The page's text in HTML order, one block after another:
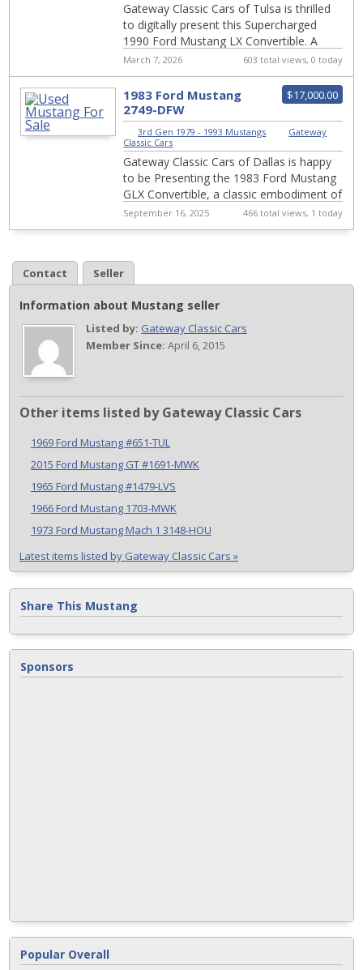
Gateway Classic Cars of Tulsa is thrilled
to digitally present this Supercharged
1990 Ford Mustang LX Convertible. A
standout example of automotive
excellence w...
March 7, 2026 603 total views, 0 today
$17,000.00
1983 Ford Mustang
2749-DFW
3rd Gen 1979 - 1993 Mustangs
Gateway
Classic Cars
Gateway Classic Cars of Dallas is happy
to be Presenting the 1983 Ford Mustang
GLX Convertible, a classic embodiment of
1980s American automotive design and
per...
September 16, 2025 466 total views, 1 today
Contact Seller
Information about Mustang seller
Listed by: Gateway Classic Cars
Member Since: April 6, 2015
Other items listed by Gateway Classic Cars
1969 Ford Mustang #651-TUL
2015 Ford Mustang GT #1691-MWK
1965 Ford Mustang #1479-LVS
1966 Ford Mustang 1703-MWK
1973 Ford Mustang Mach 1 3148-HOU
Latest items listed by Gateway Classic Cars »
Share This Mustang
Sponsors
Popular Overall